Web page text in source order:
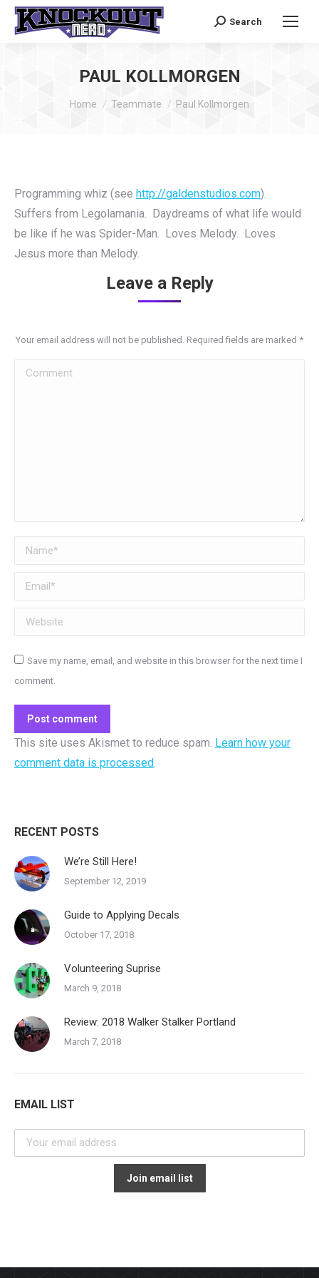
Search:
Search
PAUL KOLLMORGEN
You are here:
Home Teammate Paul Kollmorgen
Programming whiz (see http://galdenstudios.com).
Suffers from Legolamania. Daydreams of what life would
be like if he was Spider-Man. Loves Melody. Loves
Jesus more than Melody.
Leave a Reply
Your email address will not be published. Required fields are marked *
Comment
Name *
Email *
Website
Save my name, email, and website in this browser for the next time I
comment.
Post comment
This site uses Akismet to reduce spam. Learn how your
comment data is processed.
RECENT POSTS
We’re Still Here!
September 12, 2019
Guide to Applying Decals
October 17, 2018
Volunteering Suprise
March 9, 2018
Review: 2018 Walker Stalker Portland
March 7, 2018
EMAIL LIST